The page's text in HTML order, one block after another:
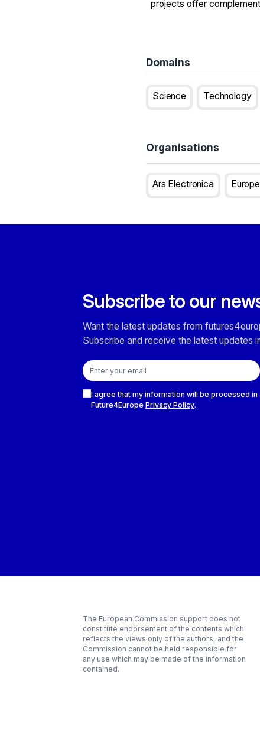
projects offer
Domains
Science Technology
Organisations
Ars Electronica
Subscribe to our
Want the latest updates from
Subscribe and receive the latest updates
Email address
I agree that my information will be processed in
Future4Europe Privacy Policy.
The European Commission support does not
constitute endorsement of the contents which
reflects the views only of the authors, and the
Commission cannot be held responsible for
any use which may be made of the information
contained.